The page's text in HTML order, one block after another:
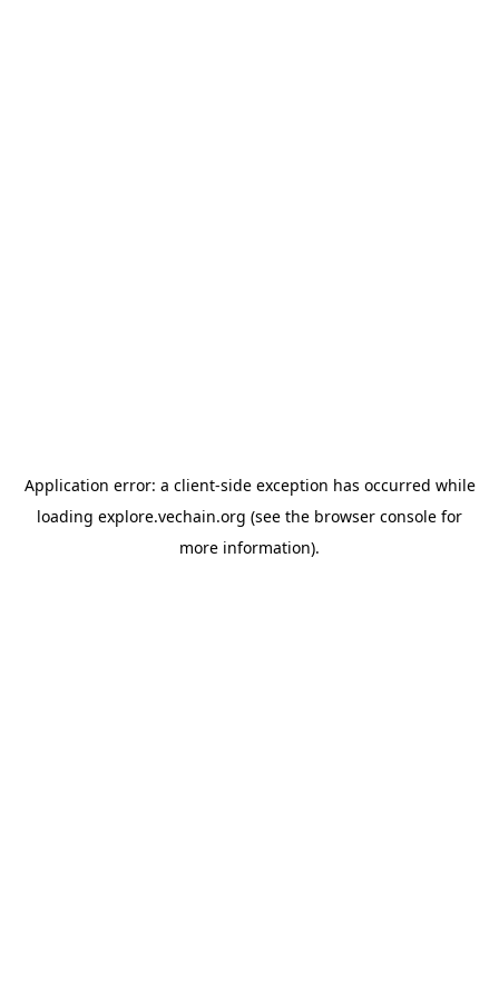
Application error: a client-side exception has occurred while
loading explore.vechain.org (see the browser console for
more information).